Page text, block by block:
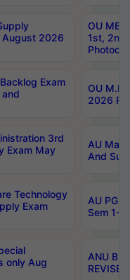
August 2026
OU
1st,
Exam
OU
2026
3rd
Exam May
AU
And
Technology
Exam
AU PG
Sem 1-
only Aug
ANU